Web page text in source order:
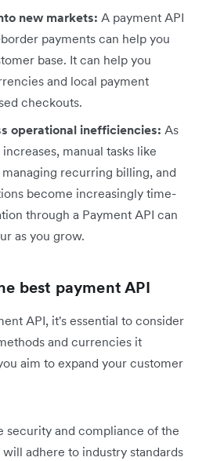
new markets: A payment API
payments can help you
base. It can help you
and local payment
checkouts.
operational inefficiencies: As
manual tasks like
recurring billing, and
become increasingly time-
through a Payment API can
as you grow.
best payment API
API, it's essential to consider
and currencies it
aim to expand your customer
security and compliance of the
adhere to industry standards